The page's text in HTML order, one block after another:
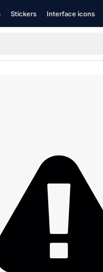
Stickers Interface icons